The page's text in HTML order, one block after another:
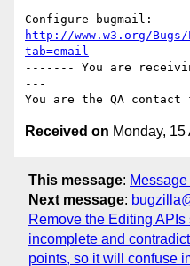
--
http://www.w3.org/
tab=email
------- You are
---
Received on Monday,
This message:
Next message:
Remove the Editing
incomplete and
points, so it will confuse